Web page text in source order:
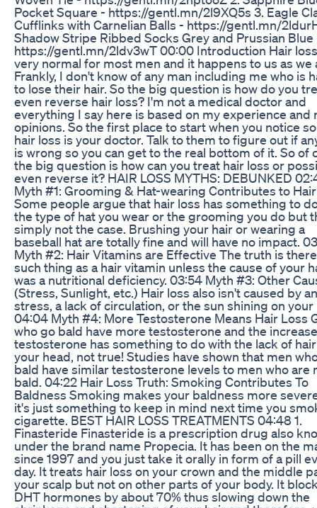
Pocket Square - https://gentl.mn/2l9XQ5s 3. Eagle
Cufflinks with Carnelian Balls - https://gentl.mn/
Shadow Stripe Ribbed Socks Grey and Prussian Blue
https://gentl.mn/2ldv3wT 00:00 Introduction Hair
very normal for most men and it happens to us as we
Frankly, I don't know of any man including me who is
to lose their hair. So the big question is how do you
even reverse hair loss? I'm not a medical doctor and
everything I say here is based on my experience and
opinions. So the first place to start when you notice
hair loss is your doctor. Talk to them to figure out if
is wrong so you can get to the real bottom of it. So of
the big question is how can you treat hair loss or
even reverse it? HAIR LOSS MYTHS: DEBUNKED
Myth #1: Grooming & Hat-wearing Contributes to
Some people argue that hair loss has something to
the type of hat you wear or the grooming you do but
simply not the case. Brushing your hair or wearing a
baseball hat are totally fine and will have no impact.
Myth #2: Hair Vitamins are Effective The truth is
such thing as a hair vitamin unless the cause of your
was a nutritional deficiency. 03:54 Myth #3: Other
(Stress, Sunlight, etc.) Hair loss also isn't caused by
stress, a lack of circulation, or the sun shining on your
04:04 Myth #4: More Testosterone Means Hair Loss
who go bald have more testosterone and the
testosterone has something to do with the lack of
your head, not true! Studies have shown that men
bald have similar testosterone levels to men who are
bald. 04:22 Hair Loss Truth: Smoking Contributes To
Baldness Smoking makes your baldness more
it's just something to keep in mind next time you
cigarette. BEST HAIR LOSS TREATMENTS 04:48 1.
Finasteride Finasteride is a prescription drug also
under the brand name Propecia. It has been on the
since 1997 and you just take it orally in form of a pill
day. It treats hair loss on your crown and the middle
your scalp but not on other parts of your body. It
DHT hormones by about 70% thus slowing down the